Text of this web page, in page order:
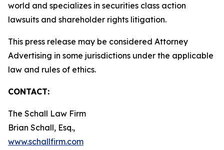
world and specializes in securities class action
lawsuits and shareholder rights litigation.
This press release may be considered Attorney
Advertising in some jurisdictions under the applicable
law and rules of ethics.
CONTACT:
The Schall Law Firm
Brian Schall, Esq.,
www.schallfirm.com